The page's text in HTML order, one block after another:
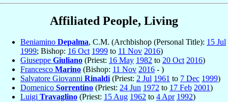
Affiliated People, Living
Beniamino Depalma, C.M. (Archbishop (Personal Title): 15 Jul
1999; Bishop: 16 Oct 1999 to 11 Nov 2016)
Giuseppe Giuliano (Priest: 16 May 1982 to 20 Oct 2016)
Francesco Marino (Bishop: 11 Nov 2016 - )
Salvatore Giovanni Rinaldi(Priest: 2 Jul 1961 to 7 Dec 1999)
Domenico Sorrentino (Priest: 24 Jun 1972 to 17 Feb 2001)
Luigi Travaglino (Priest: 15 Aug 1962 to 4 Apr 1992)